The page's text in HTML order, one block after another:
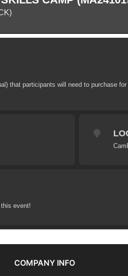
that participants will need to purchase for
event!
COMPANY INFO